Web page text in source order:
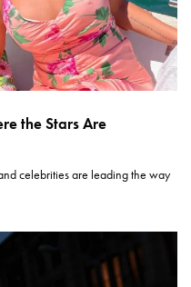
the Stars Are
celebrities are leading the way